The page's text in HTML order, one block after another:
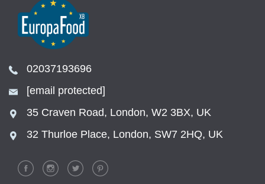
02037193696
[email protected]
35 Craven Road, London, W2 3BX, UK
32 Thurloe Place, London, SW7 2HQ, UK